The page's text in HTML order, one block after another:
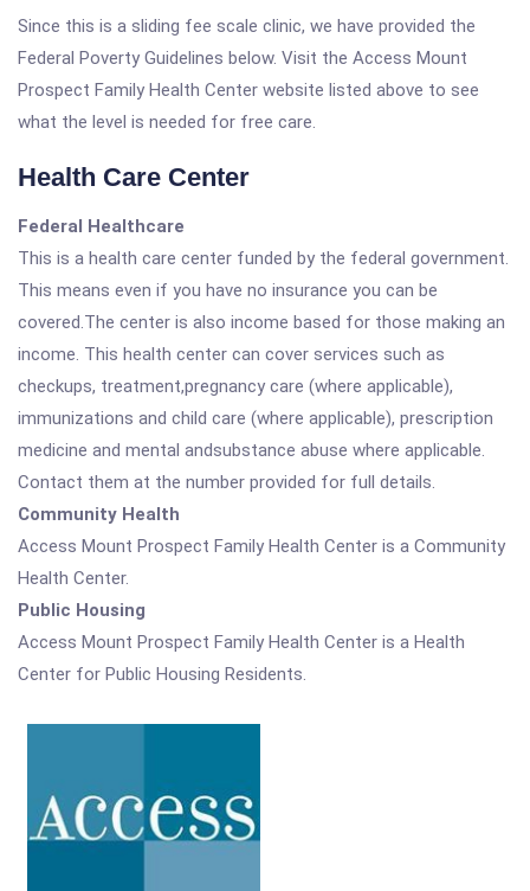
Since this is a sliding fee scale clinic, we have provided the
Federal Poverty Guidelines below. Visit the Access Mount
Prospect Family Health Center website listed above to see
what the level is needed for free care.
Health Care Center
Federal Healthcare
This is a health care center funded by the federal government.
This means even if you have no insurance you can be
covered.The center is also income based for those making an
income. This health center can cover services such as
checkups, treatment,pregnancy care (where applicable),
immunizations and child care (where applicable), prescription
medicine and mental andsubstance abuse where applicable.
Contact them at the number provided for full details.
Community Health
Access Mount Prospect Family Health Center is a Community
Health Center.
Public Housing
Access Mount Prospect Family Health Center is a Health
Center for Public Housing Residents.